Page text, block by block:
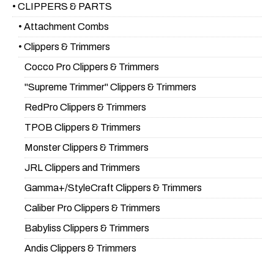
• CLIPPERS & PARTS
• Attachment Combs
• Clippers & Trimmers
Cocco Pro Clippers & Trimmers
"Supreme Trimmer" Clippers & Trimmers
RedPro Clippers & Trimmers
TPOB Clippers & Trimmers
Monster Clippers & Trimmers
JRL Clippers and Trimmers
Gamma+/StyleCraft Clippers & Trimmers
Caliber Pro Clippers & Trimmers
Babyliss Clippers & Trimmers
Andis Clippers & Trimmers